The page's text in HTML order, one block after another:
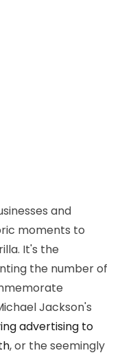
and
moments to
It's the
the number of
Jackson's
advertising to
, or the seemingly